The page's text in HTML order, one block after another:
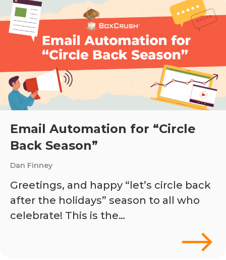
Email Automation for “Circle
Back Season”
Dan Finney
Greetings, and happy “let’s circle back
after the holidays” season to all who
celebrate! This is the…